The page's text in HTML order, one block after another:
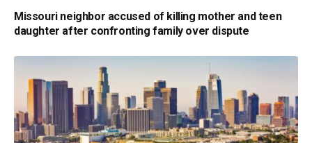
Missouri neighbor accused of killing mother and teen
daughter after confronting family over dispute